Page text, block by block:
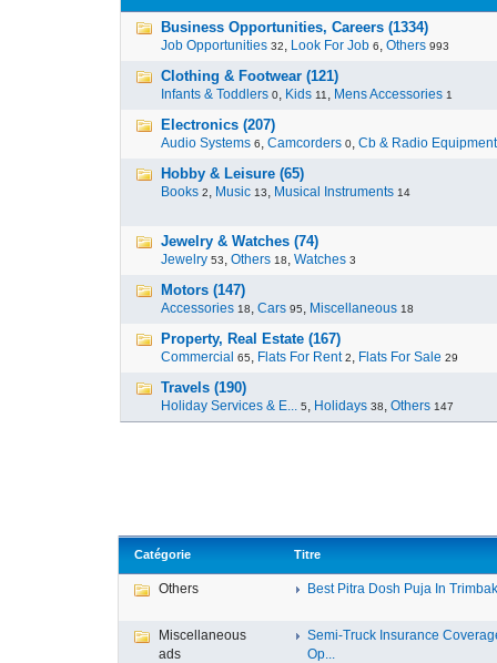
Business Opportunities, Careers (1334)
Job Opportunities 32, Look For Job 6, Others 993
Clothing & Footwear (121)
Infants & Toddlers 0, Kids 11 , Mens Accessories 1
Electronics (207)
Audio Systems 6, Camcorders 0, Cb & Radio Equipment
Hobby & Leisure (65)
Books 2, Music 13, Musical Instruments 14
Jewelry & Watches (74)
Jewelry 53, Others 18, Watches 3
Motors (147)
Accessories 18, Cars 95, Miscellaneous 18
Property, Real Estate (167)
Commercial 65, Flats For Rent 2, Flats For Sale 29
Travels (190)
Holiday Services & E... 5, Holidays 38, Others 147
Catégorie Titre
Others Best Pitra Dosh Puja In
Miscellaneous
ads
Semi-Truck Insurance
Op...